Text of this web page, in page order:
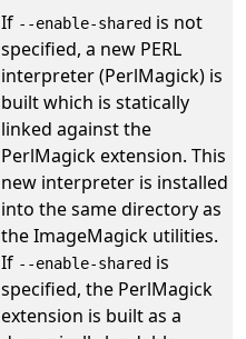
If --enable-shared is not
specified, a new PERL
interpreter (PerlMagick) is
built which is statically
linked against the
PerlMagick extension. This
new interpreter is installed
into the same directory as
the ImageMagick utilities.
If --enable-shared is
specified, the PerlMagick
extension is built as a